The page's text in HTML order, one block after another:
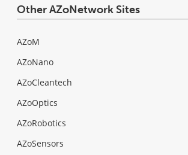
Other AZoNetwork Sites
AZoM
AZoNano
AZoCleantech
AZoOptics
AZoRobotics
AZoSensors